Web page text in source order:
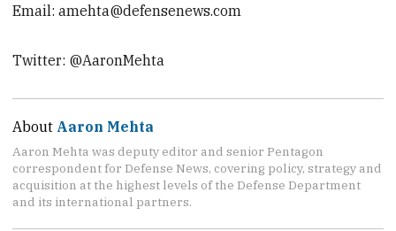
Email: amehta@defensenews.com
Twitter: @AaronMehta
About Aaron Mehta
Aaron Mehta was deputy editor and senior Pentagon
correspondent for Defense News, covering policy, strategy and
acquisition at the highest levels of the Defense Department
and its international partners.